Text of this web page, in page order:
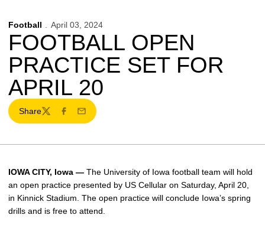
Football April 03, 2024
FOOTBALL OPEN
PRACTICE SET FOR
APRIL 20
Share
TwitterFacebook
Email
IOWA CITY, Iowa — The University of Iowa football team will hold
an open practice presented by US Cellular on Saturday, April 20,
in Kinnick Stadium. The open practice will conclude Iowa’s spring
drills and is free to attend.